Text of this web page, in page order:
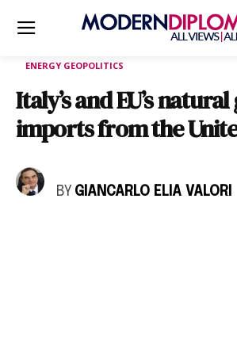
ENERGY GEOPOLITICS
Italy’s and EU’s natural
imports from the
BY GIANCARLO ELIA VALORI